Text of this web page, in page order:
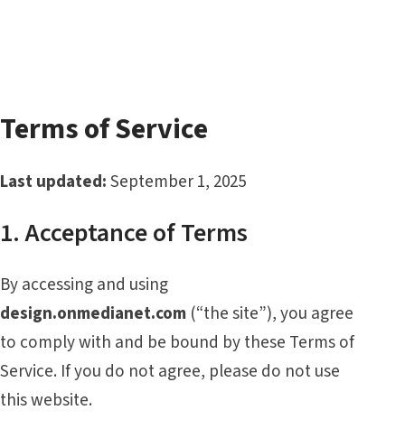
Terms of Service
Last updated:September 1, 2025
1. Acceptance of Terms
By accessing and using
design.onmedianet.com (“the site”), you agree
to comply with and be bound by these Terms of
Service. If you do not agree, please do not use
this website.